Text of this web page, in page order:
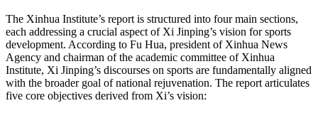
The Xinhua Institute’s report is structured into four main sections,
each addressing a crucial aspect of Xi Jinping’s vision for sports
development. According to Fu Hua, president of Xinhua News
Agency and chairman of the academic committee of Xinhua
Institute, Xi Jinping’s discourses on sports are fundamentally aligned
with the broader goal of national rejuvenation. The report articulates
five core objectives derived from Xi’s vision: